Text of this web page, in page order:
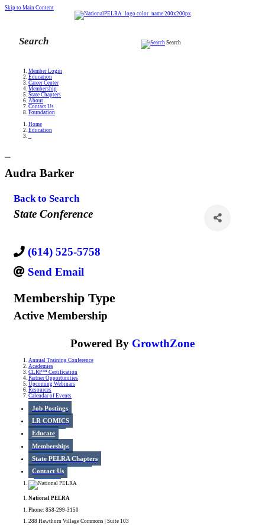
Skip to Main Content
Search
Member Login
Education
Career Center
Membership
State Chapters
About
Contact Us
Foundation
Home
Education
Audra Barker
Back to Search
Categories
State Conference
(614) 525-5758
Send Email
Membership Type
Active Membership
Powered By GrowthZone
Annual Training Conference
Academies
CLRP™ Certification
Partner Opportunities
Upcoming Webinars
Resources
Calendar of Events
Job Postings
LR COMICS
Educate
Memberships
State PELRA Chapters
Contact Us
National PELRA
Phone: 858-299-3150
288 Hawthorn Village Commons | Suite 103